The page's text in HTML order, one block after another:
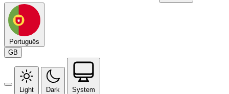
Português
GB
Light Dark System